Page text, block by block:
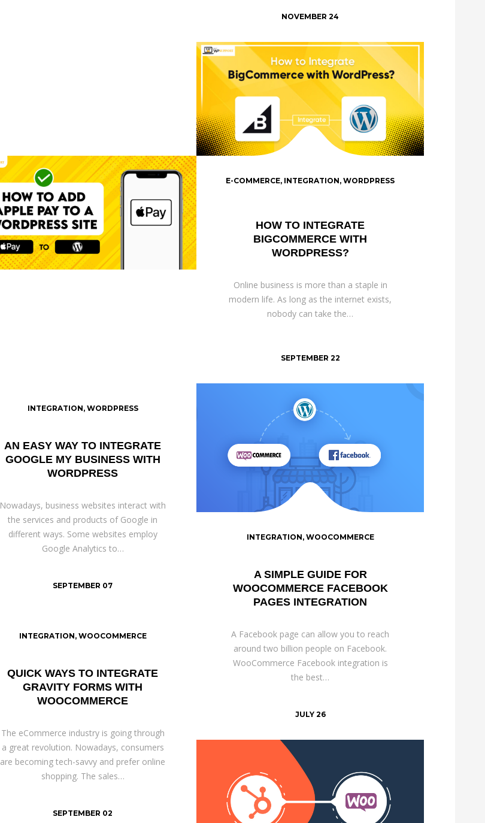
NOVEMBER 24
HOW TO INTEGRATE
BIGCOMMERCE WITH
WORDPRESS?
Online business is more than a staple in
modern life. As long as the internet exists,
nobody can take the…
E-COMMERCE, INTEGRATION, WORDPRESS
SEPTEMBER 22
AN EASY WAY TO INTEGRATE
GOOGLE MY BUSINESS WITH
WORDPRESS
Nowadays, business websites interact with
the services and products of Google in
different ways. Some websites employ
Google Analytics to…
INTEGRATION, WORDPRESS
SEPTEMBER 07
QUICK WAYS TO INTEGRATE
GRAVITY FORMS WITH
WOOCOMMERCE
The eCommerce industry is going through
a great revolution. Nowadays, consumers
are becoming tech-savvy and prefer online
shopping. The sales…
INTEGRATION, WOOCOMMERCE
SEPTEMBER 02
A SIMPLE GUIDE FOR
WOOCOMMERCE FACEBOOK
PAGES INTEGRATION
A Facebook page can allow you to reach
around two billion people on Facebook.
WooCommerce Facebook integration is
the best…
INTEGRATION, WOOCOMMERCE
JULY 26